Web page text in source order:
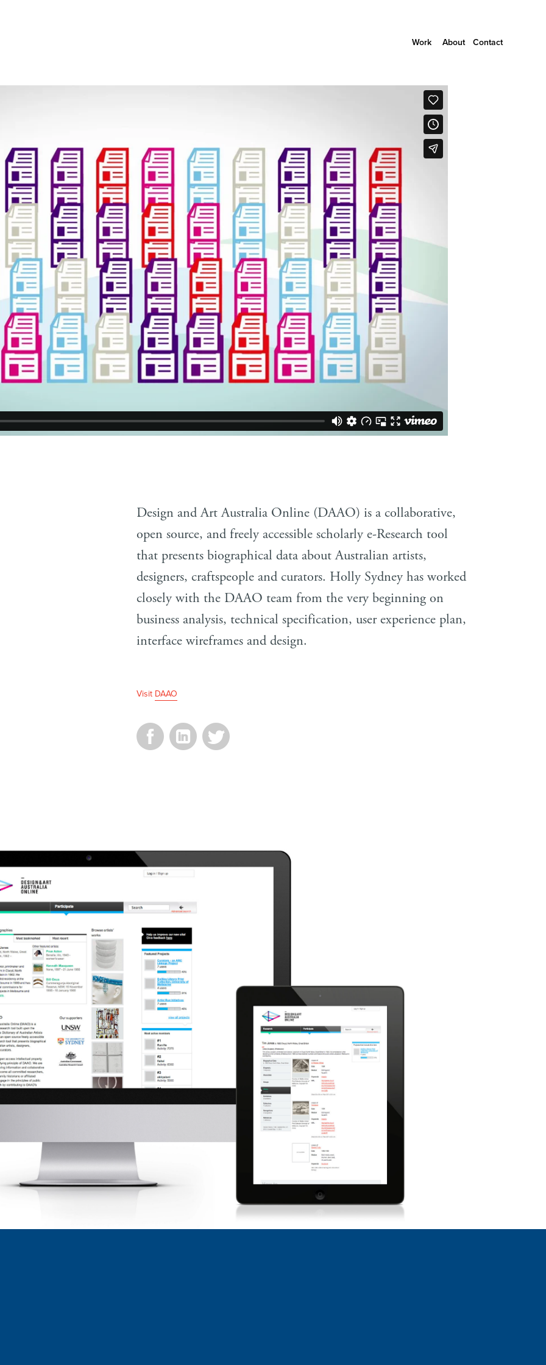
Work About Contact
Design and Art Australia Online (DAAO) is a collaborative,
open source, and freely accessible scholarly e-Research tool
that presents biographical data about Australian artists,
designers, craftspeople and curators. Holly Sydney has worked
closely with the DAAO team from the very beginning on
business analysis, technical specification, user experience plan,
interface wireframes and design.
Visit DAAO
Facebook LinkedIn